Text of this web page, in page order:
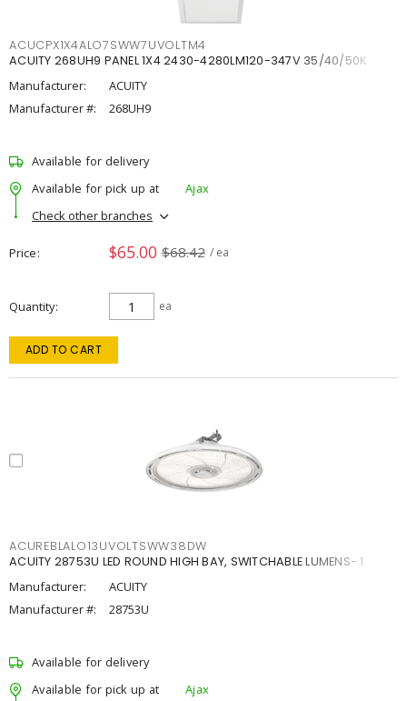
ACUCPX1X4ALO7SWW7UVOLTM4
ACUITY 268UH9 PANEL 1X4 2430-4280LM120-347V 35/40/50K
Manufacturer:
ACUITY
Manufacturer #:
268UH9
Available for delivery
Available for pick up at
Ajax
Check other branches
Price $65.00 $68.42 / ea
Quantity ea
ADD TO CART
ACUREBLALO13UVOLTSWW38DW
ACUITY 28753U LED ROUND HIGH BAY, SWITCHABLE LUMENS- 1
Manufacturer:
ACUITY
Manufacturer #:
28753U
Available for delivery
Available for pick up at
Ajax